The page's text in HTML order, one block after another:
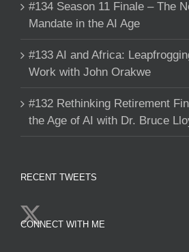
#134 Season 11 Finale – The
Mandate in the AI Age
#133 AI and Africa:
Work with John Orakwe
#132 Rethinking Retirement
the Age of AI with Dr. Bruce
RECENT TWEETS
CONNECT WITH ME